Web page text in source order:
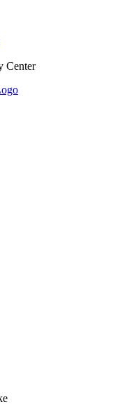
Center